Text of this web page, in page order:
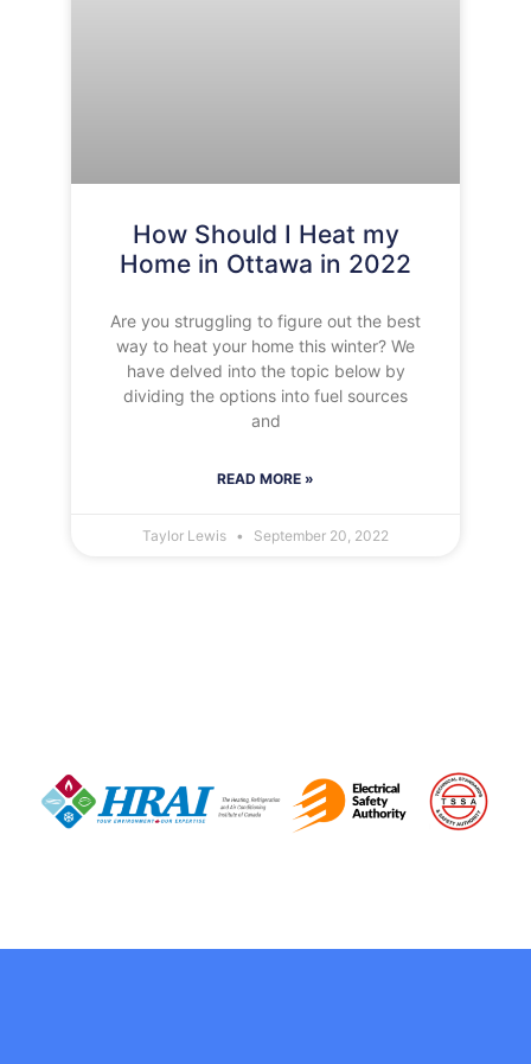
How Should I Heat my
Home in Ottawa in 2022
Are you struggling to figure out the best
way to heat your home this winter? We
have delved into the topic below by
dividing the options into fuel sources
and
READ MORE »
Taylor Lewis September 20, 2022